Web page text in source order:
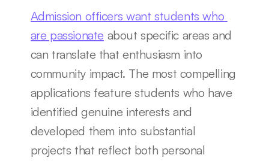
Admission officers want students who
are passionate about specific areas and
can translate that enthusiasm into
community impact. The most compelling
applications feature students who have
identified genuine interests and
developed them into substantial
projects that reflect both personal